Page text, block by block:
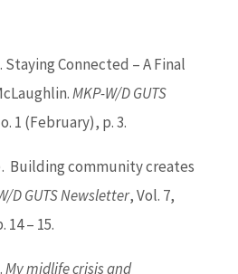
Staying Connected – A Final
MKP-W/D GUTS
1 (February), p. 3.
Building community creates
D GUTS Newsletter, Vol. 7,
– 15.
My midlife crisis and